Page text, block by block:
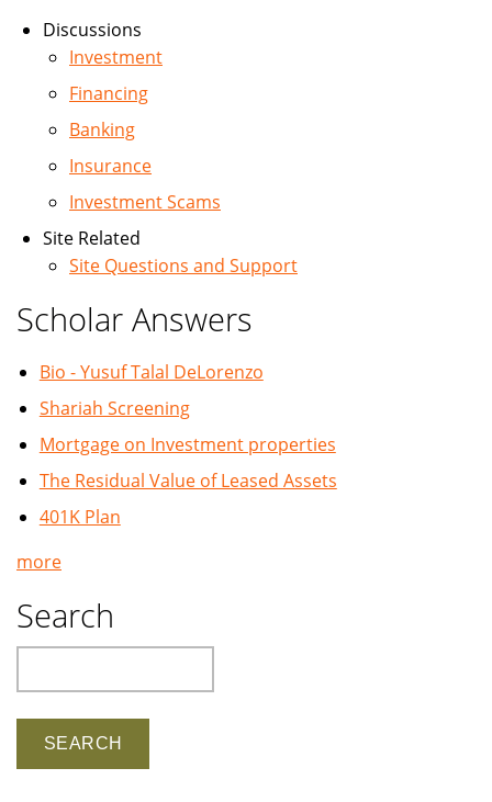
Discussions
Investment
Financing
Banking
Insurance
Investment Scams
Site Related
Site Questions and Support
Scholar Answers
Bio - Yusuf Talal DeLorenzo
Shariah Screening
Mortgage on Investment properties
The Residual Value of Leased Assets
401K Plan
more
Search